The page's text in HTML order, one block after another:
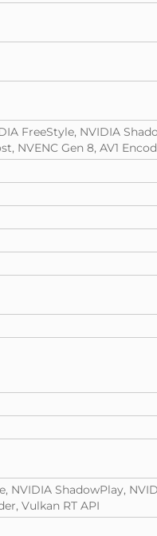
FreeStyle, NVIDIA
NVENC Gen 8, AV1
NVIDIA ShadowPlay,
Vulkan RT API